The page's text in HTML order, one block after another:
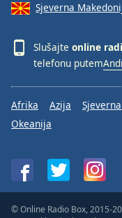
Sjeverna
Slušajte online
telefonu putem
Afrika Azija
Okeanija
© Online Radio Box, 2015-